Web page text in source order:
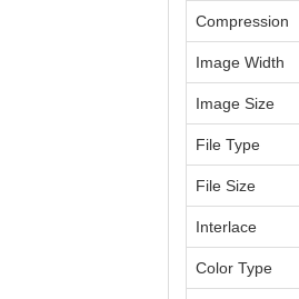
Compression
Image Width
Image Size
File Type
File Size
Interlace
Color Type